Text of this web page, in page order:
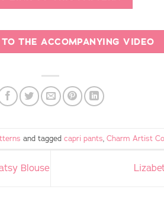
THE ACCOMPANYING VIDEO
and tagged capri pants, Charm Artist
Blouse